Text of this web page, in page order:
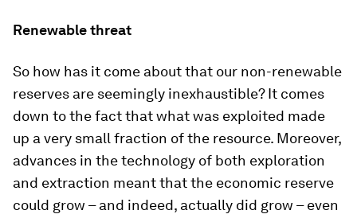
Renewable threat
So how has it come about that our non-renewable
reserves are seemingly inexhaustible? It comes
down to the fact that what was exploited made
up a very small fraction of the resource. Moreover,
advances in the technology of both exploration
and extraction meant that the economic reserve
could grow – and indeed, actually did grow – even